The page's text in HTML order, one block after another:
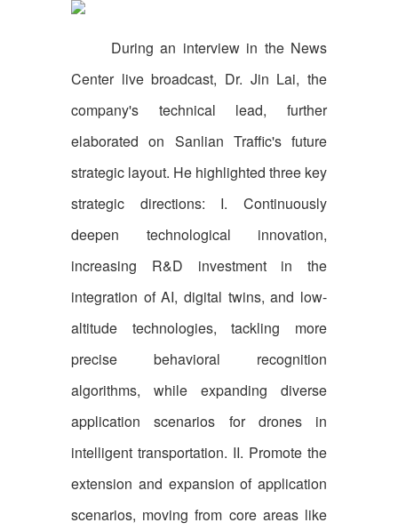
During an interview in the News
Center live broadcast, Dr. Jin Lai, the
company's technical lead, further
elaborated on Sanlian Traffic's future
strategic layout. He highlighted three key
strategic directions: I. Continuously
deepen technological innovation,
increasing R&D investment in the
integration of AI, digital twins, and low-
altitude technologies, tackling more
precise behavioral recognition
algorithms, while expanding diverse
application scenarios for drones in
intelligent transportation. II. Promote the
extension and expansion of application
scenarios, moving from core areas like